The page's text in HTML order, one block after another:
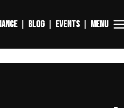
BLOG EVENTS MENU